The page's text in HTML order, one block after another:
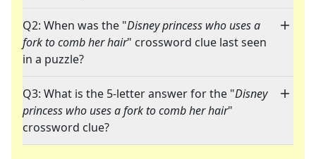
Q2: When was the "Disney princess who uses a
fork to comb her hair" crossword clue last seen
in a puzzle?
Q3: What is the 5-letter answer for the "Disney
princess who uses a fork to comb her hair"
crossword clue?